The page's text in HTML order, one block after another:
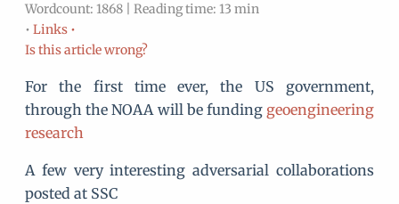
Wordcount: 1868 | Reading time: 13 min
• Links •
Is this article wrong?
For the first time ever, the US government,
through the NOAA will be funding geoengineering
research
A few very interesting adversarial collaborations
posted at SSC